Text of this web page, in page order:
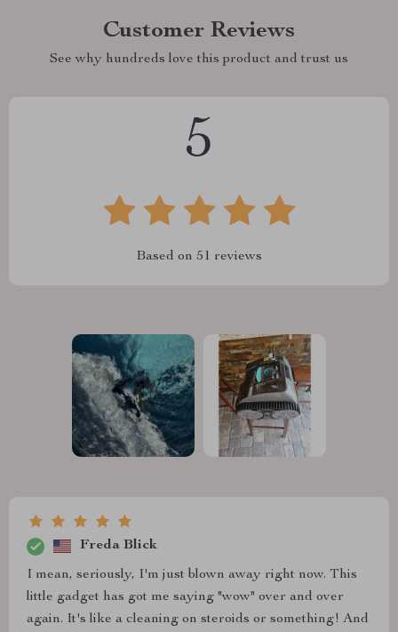
Customer Reviews
See why hundreds love this product and trust us
5
Based on 51 reviews
Freda Blick
I mean, seriously, I'm just blown away right now. This
little gadget has got me saying "wow" over and over
again. It's like a cleaning on steroids or something! And